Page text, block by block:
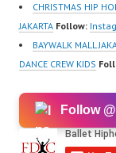
CHRISTMAS HIP
JAKARTA Follow:
BAYWALK MALL
DANCE CREW KIDS
Follow